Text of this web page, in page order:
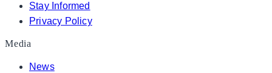
Stay Informed
Privacy Policy
Media
News